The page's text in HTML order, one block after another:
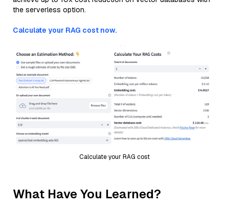
the serverless option.
Calculate your RAG cost now.
Calculate your RAG cost
What Have You Learned?